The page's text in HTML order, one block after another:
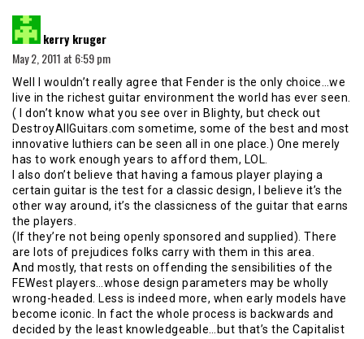
kerry kruger
May 2, 2011 at 6:59 pm
Well I wouldn’t really agree that Fender is the only choice…we
live in the richest guitar environment the world has ever seen.
( I don’t know what you see over in Blighty, but check out
DestroyAllGuitars.com sometime, some of the best and most
innovative luthiers can be seen all in one place.) One merely
has to work enough years to afford them, LOL.
I also don’t believe that having a famous player playing a
certain guitar is the test for a classic design, I believe it’s the
other way around, it’s the classicness of the guitar that earns
the players.
(If they’re not being openly sponsored and supplied). There
are lots of prejudices folks carry with them in this area.
And mostly, that rests on offending the sensibilities of the
FEWest players…whose design parameters may be wholly
wrong-headed. Less is indeed more, when early models have
become iconic. In fact the whole process is backwards and
decided by the least knowledgeable…but that’s the Capitalist